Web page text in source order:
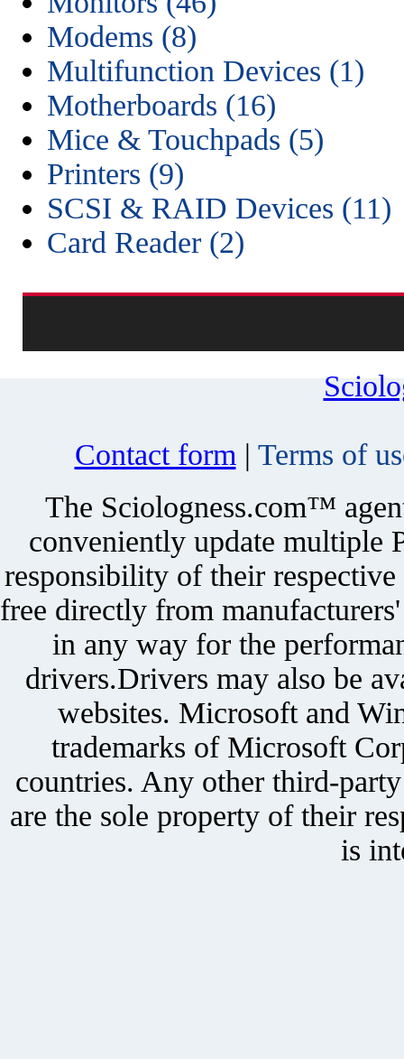
Modems (8)
Multifunction Devices (1)
Motherboards (16)
Mice & Touchpads (5)
Printers (9)
SCSI & RAID Devices (11)
Card Reader (2)
Contact form | Terms of
The Sciologness.com™
conveniently update multiple
responsibility of their
free directly from
in any way for the
drivers.Drivers may also be
websites. Microsoft and
trademarks of Microsoft
countries. Any other third-
are the sole property of their
is